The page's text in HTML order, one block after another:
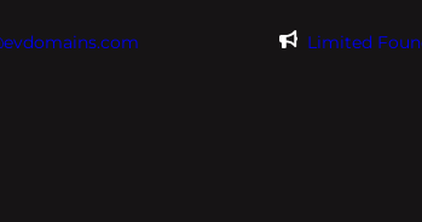
Limited